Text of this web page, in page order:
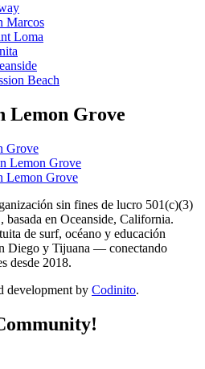
Marcos
Loma
Beach
Lemon Grove
Grove
Lemon Grove
Lemon Grove
sin fines de lucro 501(c)(3)
en Oceanside, California.
de surf, océano y educación
Diego y Tijuana — conectando
desde 2018.
development by Codinito.